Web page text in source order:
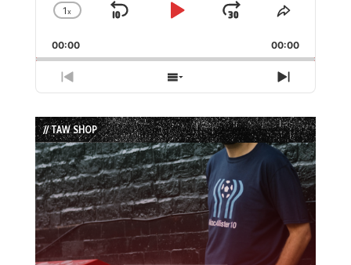
Change
Rate
1x
Skip
Play
Jump
Forward
Share
Episode
00:00 00:00
Previous
Show
List
Next
// TAW SHOP